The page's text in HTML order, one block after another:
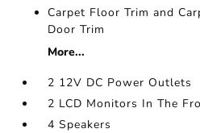
Carpet Floor Trim and
Door Trim
More...
2 12V DC Power Outlets
2 LCD Monitors In The
4 Speakers